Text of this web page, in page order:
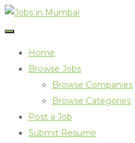
Home
Browse Jobs
Browse Companies
Browse Categories
Post a Job
Submit Resume